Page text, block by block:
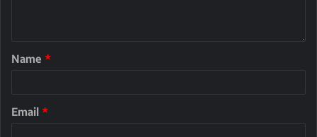
Name *
Email *